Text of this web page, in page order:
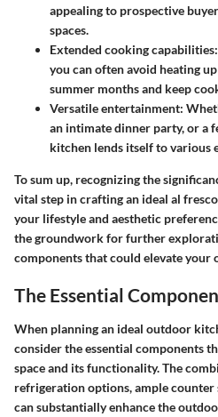
appealing to prospective
spaces.
Extended cooking capabilities
you can often avoid heating
summer months and keep
Versatile entertainment:
an intimate dinner party, or a
kitchen lends itself to
To sum up, recognizing the
vital step in crafting an ideal al
your lifestyle and aesthetic
the groundwork for further
components that could elevate
The Essential
When planning an ideal outdoor
consider the essential components
space and its functionality. The
refrigeration options, ample counter
can substantially enhance the